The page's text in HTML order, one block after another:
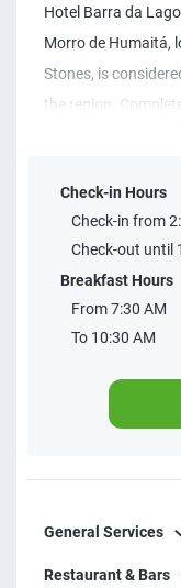
Hotel Barra da
Morro de Humaitá,
Stones, is
the region.
trends, to provide
Check-in Hours
Check-in from
Check-out until
Breakfast Hours
From 7:30 AM
To 10:30 AM
General Services
Restaurant & Bars